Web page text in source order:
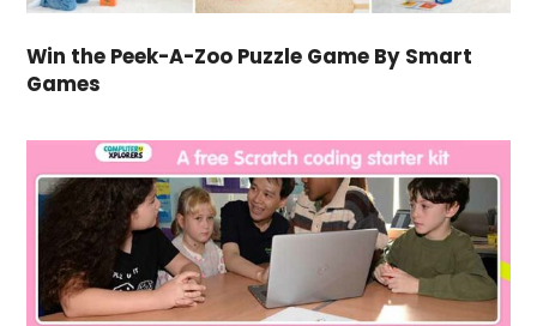
Win the Peek-A-Zoo Puzzle Game By Smart
Games